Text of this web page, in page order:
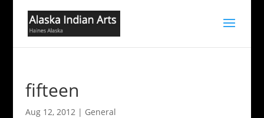
fifteen
Aug 12, 2012| General